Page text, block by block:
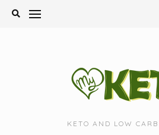
Skip
KETO AND LOW